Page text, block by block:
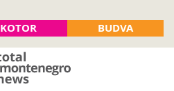
KOTOR BUDVA